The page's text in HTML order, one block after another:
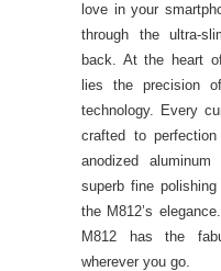
love in your
through the ultra-
back. At the heart
lies the precision
technology. Every
crafted to
anodized
superb fine
the M812’s
M812 has the
wherever you go.